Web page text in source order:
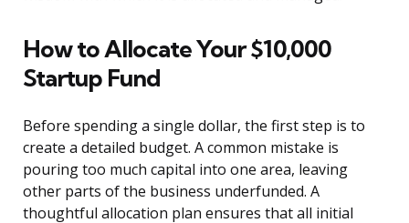
How to Allocate Your $10,000
Startup Fund
Before spending a single dollar, the first step is to
create a detailed budget. A common mistake is
pouring too much capital into one area, leaving
other parts of the business underfunded. A
thoughtful allocation plan ensures that all initial